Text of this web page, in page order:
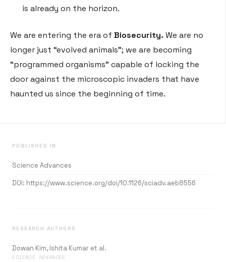
is already on the horizon.
We are entering the era of Biosecurity. We are no
longer just “evolved animals”; we are becoming
“programmed organisms” capable of locking the
door against the microscopic invaders that have
haunted us since the beginning of time.
PUBLISHED IN
Science Advances
DOI: https://www.science.org/doi/10.1126/sciadv.aeb8556
RESEARCH AUTHORS
Dowan Kim, Ishita Kumar et al.
SCIENCE ADVANCES